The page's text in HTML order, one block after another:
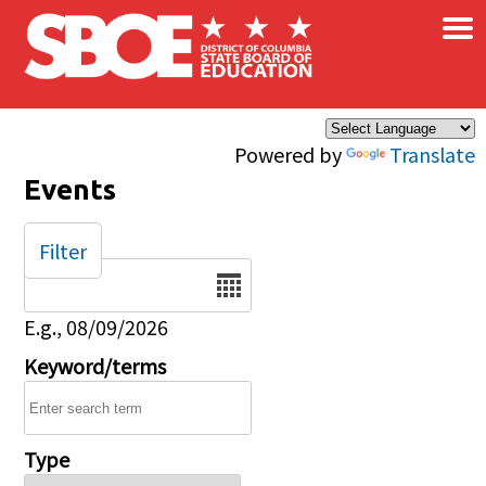
Skip to main content
Powered by Translate
×
Events
Date
E.g., 08/09/2026
Keyword/terms
Type
Filter